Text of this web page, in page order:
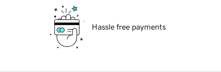
Hassle free payments